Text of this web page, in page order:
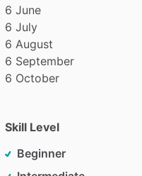
6 June
6 July
6 August
6 September
6 October
Skill Level
Beginner